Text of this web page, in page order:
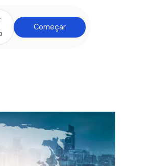
Começar